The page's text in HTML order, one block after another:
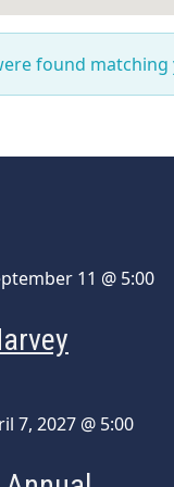
found
11 @ 5:00
7, 2027 @ 5:00